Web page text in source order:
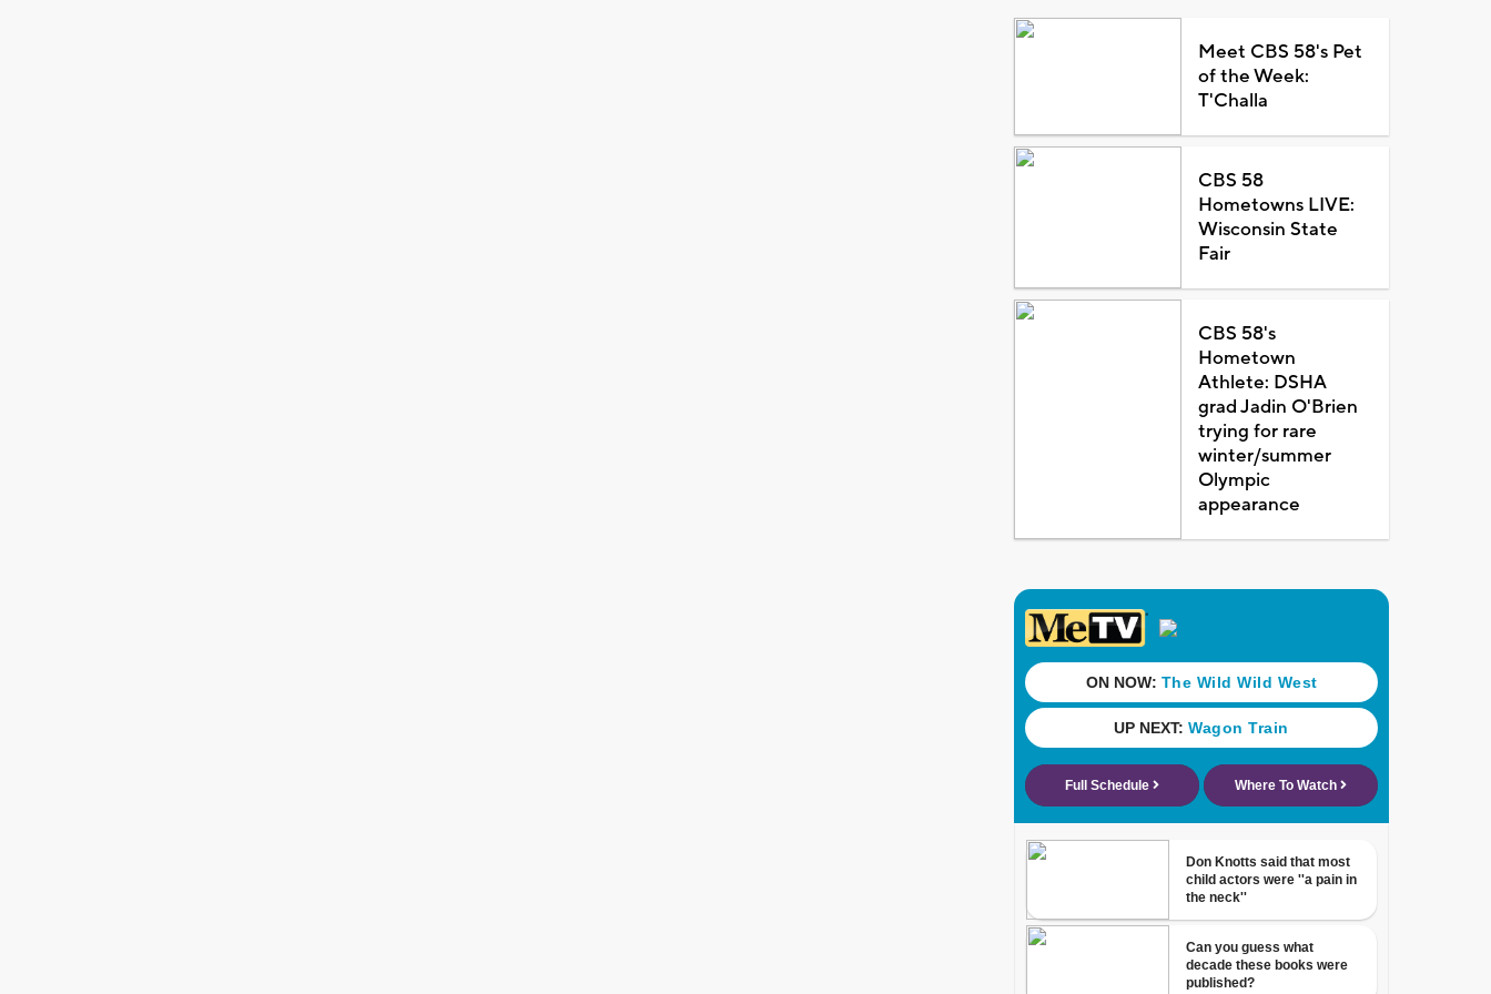
Meet CBS 58's Pet
of the Week:
T'Challa
CBS 58
Hometowns LIVE:
Wisconsin State
Fair
CBS 58's
Hometown
Athlete: DSHA
grad Jadin O'Brien
trying for rare
winter/summer
Olympic
appearance